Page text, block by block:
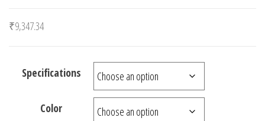
₹9,347.34
Specifications
Color